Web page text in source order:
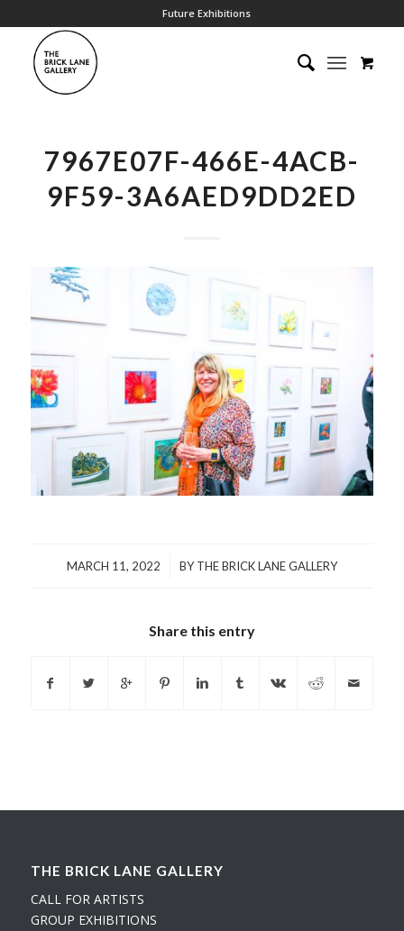
Future Exhibitions
7967E07F-466E-4ACB-
9F59-3A6AED9DD2ED
MARCH 11, 2022
/ BYTHE BRICK LANE GALLERY
Share this entry
THE BRICK LANE GALLERY
CALL FOR ARTISTS
GROUP EXHIBITIONS